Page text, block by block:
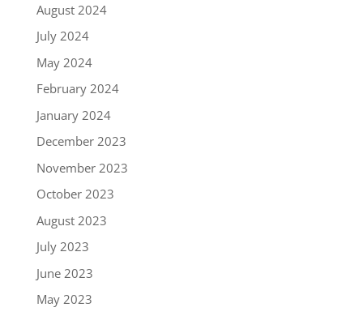
August 2024
July 2024
May 2024
February 2024
January 2024
December 2023
November 2023
October 2023
August 2023
July 2023
June 2023
May 2023